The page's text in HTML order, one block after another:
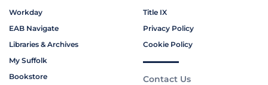
Workday
EAB Navigate
Libraries & Archives
My Suffolk
Bookstore
Title IX
Privacy Policy
Cookie Policy
Contact Us